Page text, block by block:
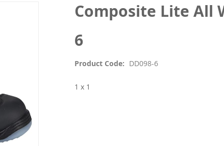
Composite Lite All
6
Product Code DD098-6
1 x 1